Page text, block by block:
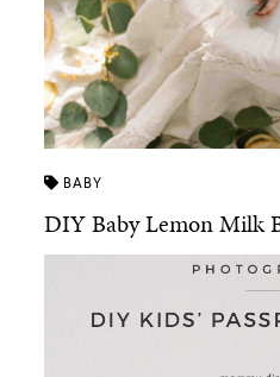
BABY
DIY Baby Lemon Milk